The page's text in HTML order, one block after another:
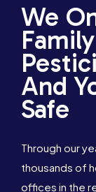
We
And
Safe
Through our
thousands of
offices in the
1300